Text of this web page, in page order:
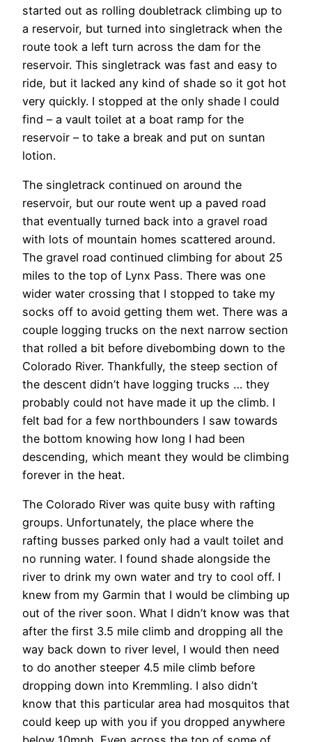
started out as rolling doubletrack climbing up to
a reservoir, but turned into singletrack when the
route took a left turn across the dam for the
reservoir. This singletrack was fast and easy to
ride, but it lacked any kind of shade so it got hot
very quickly. I stopped at the only shade I could
find – a vault toilet at a boat ramp for the
reservoir – to take a break and put on suntan
lotion.
The singletrack continued on around the
reservoir, but our route went up a paved road
that eventually turned back into a gravel road
with lots of mountain homes scattered around.
The gravel road continued climbing for about 25
miles to the top of Lynx Pass. There was one
wider water crossing that I stopped to take my
socks off to avoid getting them wet. There was a
couple logging trucks on the next narrow section
that rolled a bit before divebombing down to the
Colorado River. Thankfully, the steep section of
the descent didn’t have logging trucks … they
probably could not have made it up the climb. I
felt bad for a few northbounders I saw towards
the bottom knowing how long I had been
descending, which meant they would be climbing
forever in the heat.
The Colorado River was quite busy with rafting
groups. Unfortunately, the place where the
rafting busses parked only had a vault toilet and
no running water. I found shade alongside the
river to drink my own water and try to cool off. I
knew from my Garmin that I would be climbing up
out of the river soon. What I didn’t know was that
after the first 3.5 mile climb and dropping all the
way back down to river level, I would then need
to do another steeper 4.5 mile climb before
dropping down into Kremmling. I also didn’t
know that this particular area had mosquitos that
could keep up with you if you dropped anywhere